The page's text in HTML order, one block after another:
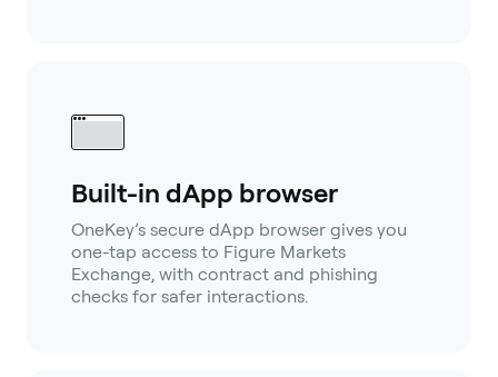
Built-in dApp browser
OneKey’s secure dApp browser gives you
one-tap access to Figure Markets
Exchange, with contract and phishing
checks for safer interactions.